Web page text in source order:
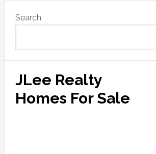
Primary
Sidebar
Search
JLee Realty
Homes For Sale